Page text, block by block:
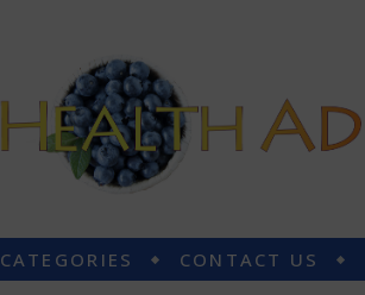
CATEGORIES CONTACT US